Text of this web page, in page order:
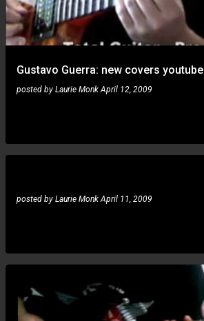
Gustavo Guerra: new covers youtube
posted by Laurie Monk April 12, 2009
posted by Laurie Monk April 11, 2009